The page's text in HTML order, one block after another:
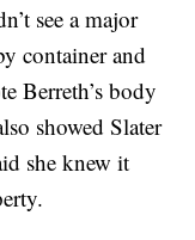
see a major
container and
Berreth’s body
showed Slater
she knew it